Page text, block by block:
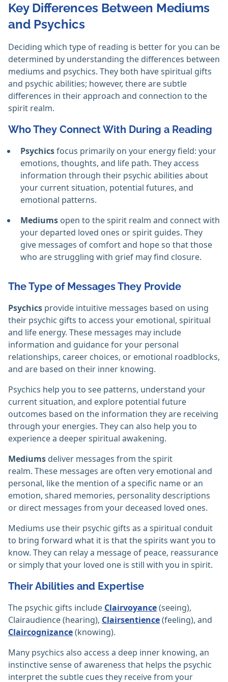
Key Differences Between Mediums
and Psychics
Deciding which type of reading is better for you can be
determined by understanding the differences between
mediums and psychics. They both have spiritual gifts
and psychic abilities; however, there are subtle
differences in their approach and connection to the
spirit realm.
Who They Connect With During a Reading
Psychicsfocus primarily on your energy field: your
emotions, thoughts, and life path. They access
information through their psychic abilities about
your current situation, potential futures, and
emotional patterns.
Mediums open to the spirit realm and connect with
your departed loved ones or spirit guides. They
give messages of comfort and hope so that those
who are struggling with grief may find closure.
The Type of Messages They Provide
Psychics provide intuitive messages based on using
their psychic gifts to access your emotional, spiritual
and life energy. These messages may include
information and guidance for your personal
relationships, career choices, or emotional roadblocks,
and are based on their inner knowing.
Psychics help you to see patterns, understand your
current situation, and explore potential future
outcomes based on the information they are receiving
through your energies. They can also help you to
experience a deeper spiritual awakening.
Mediums deliver messages from the spirit
realm. These messages are often very emotional and
personal, like the mention of a specific name or an
emotion, shared memories, personality descriptions
or direct messages from your deceased loved ones.
Mediums use their psychic gifts as a spiritual conduit
to bring forward what it is that the spirits want you to
know. They can relay a message of peace, reassurance
or simply that your loved one is still with you in spirit.
Their Abilities and Expertise
The psychic gifts include Clairvoyance(seeing),
Clairaudience (hearing), Clairsentience(feeling), and
Claircognizance(knowing).
Many psychics also access a deep inner knowing, an
instinctive sense of awareness that helps the psychic
interpret the subtle cues they receive from your